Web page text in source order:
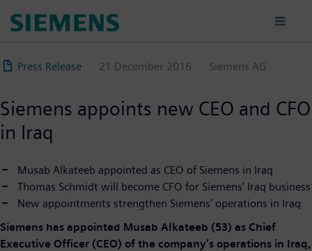
content
Press Release 21 December 2016 Siemens AG
Siemens appoints new CEO and CFO
in Iraq
Musab Alkateeb appointed as CEO of Siemens in Iraq
Thomas Schmidt will become CFO for Siemens’ Iraq business
New appointments strengthen Siemens’ operations in Iraq
Siemens has appointed Musab Alkateeb (53) as Chief
Executive Officer (CEO) of the company’s operations in Iraq,